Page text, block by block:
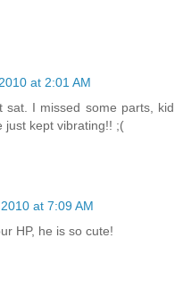
at 2:01 AM
sat. I missed some parts, kid
just kept vibrating!! ;(
at 7:09 AM
HP, he is so cute!